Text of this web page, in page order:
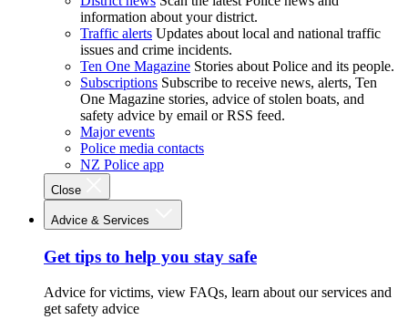
information about your district.
Traffic alerts Updates about local and national traffic
issues and crime incidents.
Ten One Magazine Stories about Police and its people.
Subscriptions Subscribe to receive news, alerts, Ten
One Magazine stories, advice of stolen boats, and
safety advice by email or RSS feed.
Major events
Police media contacts
NZ Police app
Close
Advice & Services
Get tips to help you stay safe
Advice for victims, view FAQs, learn about our services and
get safety advice